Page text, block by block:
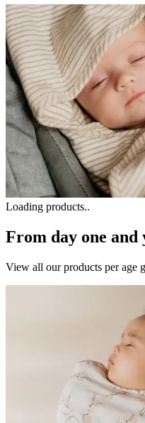
Loading products..
From day one and
View all our products per age